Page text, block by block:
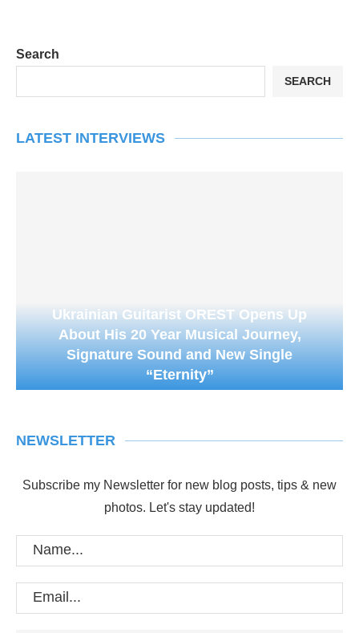
Search
SEARCH
LATEST INTERVIEWS
Ukrainian Guitarist OREST Opens Up
About His 20 Year Musical Journey,
Signature Sound and New Single
“Eternity”
NEWSLETTER
Subscribe my Newsletter for new blog posts, tips & new
photos. Let's stay updated!